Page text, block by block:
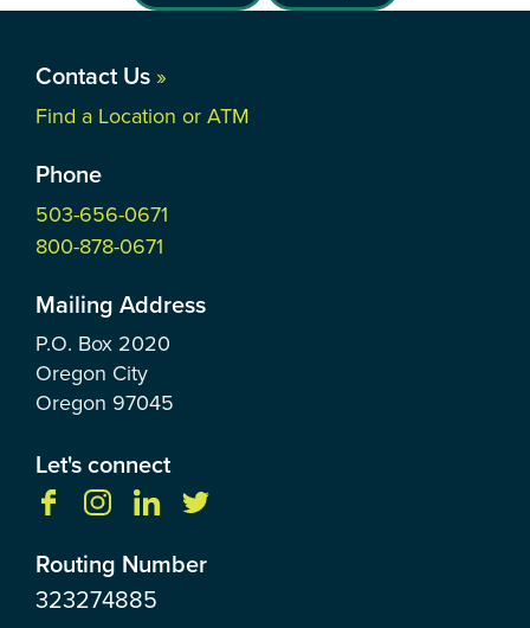
Contact Us »
Find a Location or ATM
Phone
503-656-0671
800-878-0671
Mailing Address
P.O. Box 2020
Oregon City
Oregon 97045
Let's connect
Routing Number
323274885